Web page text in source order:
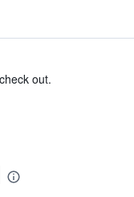
out.